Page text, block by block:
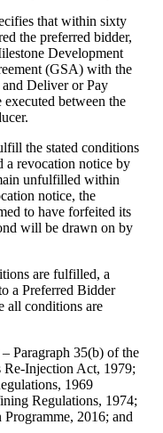
that within sixty
the preferred bidder,
Development
(GSA) with the
Deliver or Pay
between the
the stated conditions
a revocation notice by
unfulfilled within
notice, the
to have forfeited its
will be drawn on by
are fulfilled, a
a Preferred Bidder
all conditions are
Paragraph 35(b) of the
Re-Injection Act, 1979;
1969
Regulations, 1974;
2016; and